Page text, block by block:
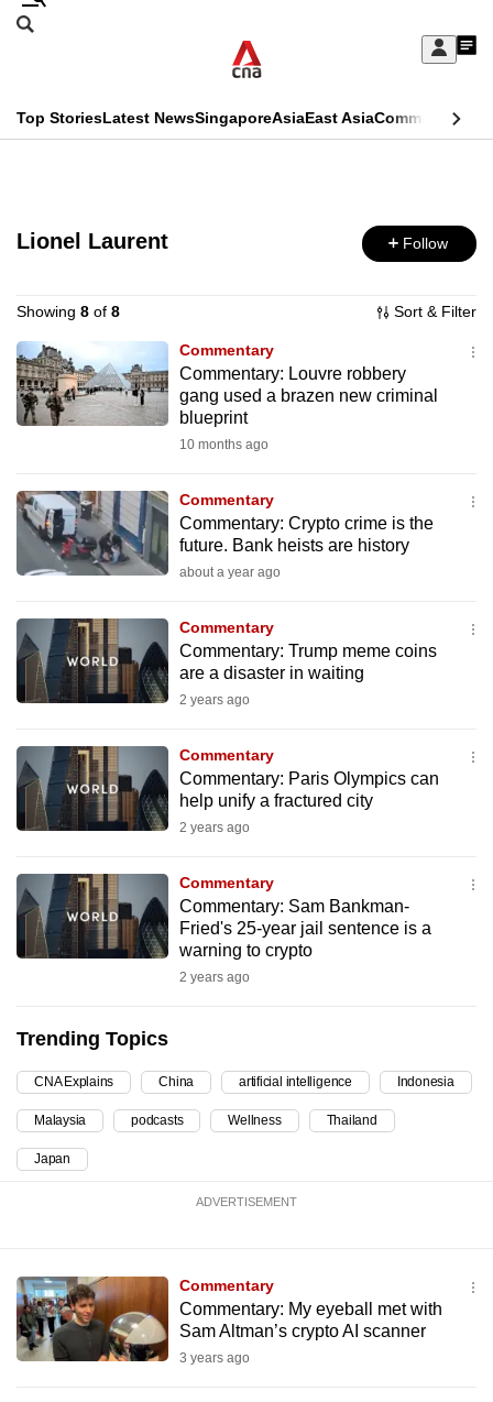
Skip
Sign
My
menu
Search
CNAR
Menu
Top StoriesLatest NewsSingaporeAsiaEast AsiaCommentary
Secondary
Lionel Laurent Follow
Showing 8 of 8 Sort & Filter
Commentary
Commentary: Louvre robbery
gang used a brazen new criminal
blueprint
10 months ago
Commentary
Commentary: Crypto crime is the
future. Bank heists are history
about a year ago
Commentary
Commentary: Trump meme coins
are a disaster in waiting
2 years ago
Commentary
Commentary: Paris Olympics can
help unify a fractured city
2 years ago
Commentary
Commentary: Sam Bankman-
Fried's 25-year jail sentence is a
warning to crypto
2 years ago
Trending Topics
CNA Explains China artificial intelligence Indonesia
Malaysia podcasts Wellness Thailand
Japan
ADVERTISEMENT
Commentary
Commentary: My eyeball met with
Sam Altman’s crypto AI scanner
3 years ago
This
no
supported
We
know
it's
hassle
to
switch
browsers
we
want
your
experience
CNA
to
be
secure
and
the
best
possibly
To
continue,
upgrade
browser
or,
for
the